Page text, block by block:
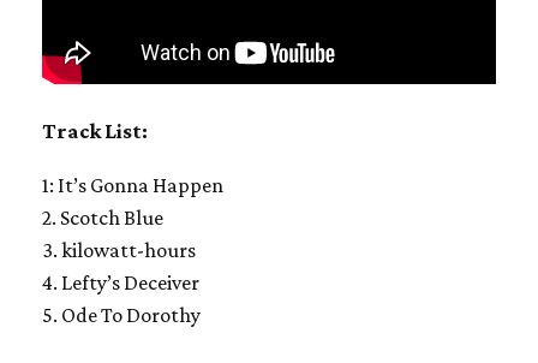
Track List:
1: It’s Gonna Happen
2. Scotch Blue
3. kilowatt-hours
4. Lefty’s Deceiver
5. Ode To Dorothy